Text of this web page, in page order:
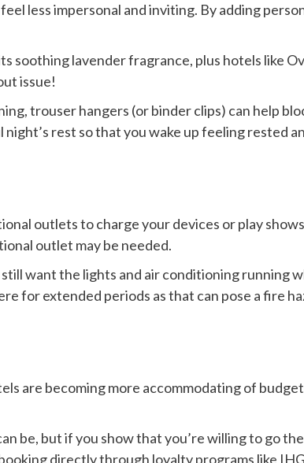
less impersonal and inviting. By adding
soothing lavender fragrance, plus hotels like
issue!
trouser hangers (or binder clips) can help
rest so that you wake up feeling rested
outlets to charge your devices or play
outlet may be needed.
want the lights and air conditioning running
for extended periods as that can pose a fire
are becoming more accommodating of budget
be, but if you show that you’re willing to go
directly through loyalty programs like